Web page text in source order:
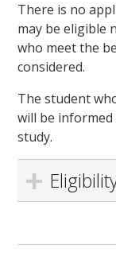
There is no
may be eligible
who meet the
considered.
The student
will be
study.